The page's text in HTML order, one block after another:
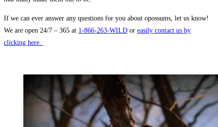
If we can ever answer any questions for you about opossums, let us know!
We are open 24/7 – 365 at 1-866-263-WILD or easily contact us by
clicking here.